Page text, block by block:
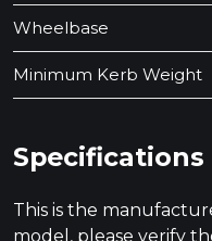
Wheelbase
Minimum Kerb Weight
Specifications
This is the
model, please verify